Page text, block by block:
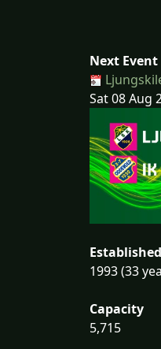
Next Event
Sat 08 Aug
Established
1993 (33
Capacity
5,715